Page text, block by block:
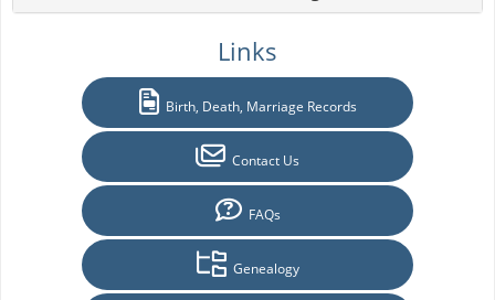
Links
Birth, Death, Marriage Records
Contact Us
FAQs
Genealogy